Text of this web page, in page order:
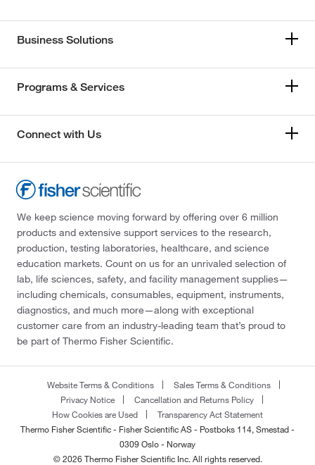
Business Solutions
Programs & Services
Connect with Us
We keep science moving forward by offering over 6 million
products and extensive support services to the research,
production, testing laboratories, healthcare, and science
education markets. Count on us for an unrivaled selection of
lab, life sciences, safety, and facility management supplies—
including chemicals, consumables, equipment, instruments,
diagnostics, and much more—along with exceptional
customer care from an industry-leading team that’s proud to
be part of Thermo Fisher Scientific.
Website Terms & Conditions
Sales Terms & Conditions
Privacy Notice
Cancellation and Returns Policy
How Cookies are Used
Transparency Act Statement
Thermo Fisher Scientific - Fisher Scientific AS - Postboks 114, Smestad -
0309 Oslo - Norway
© 2026 Thermo Fisher Scientific Inc. All rights reserved.